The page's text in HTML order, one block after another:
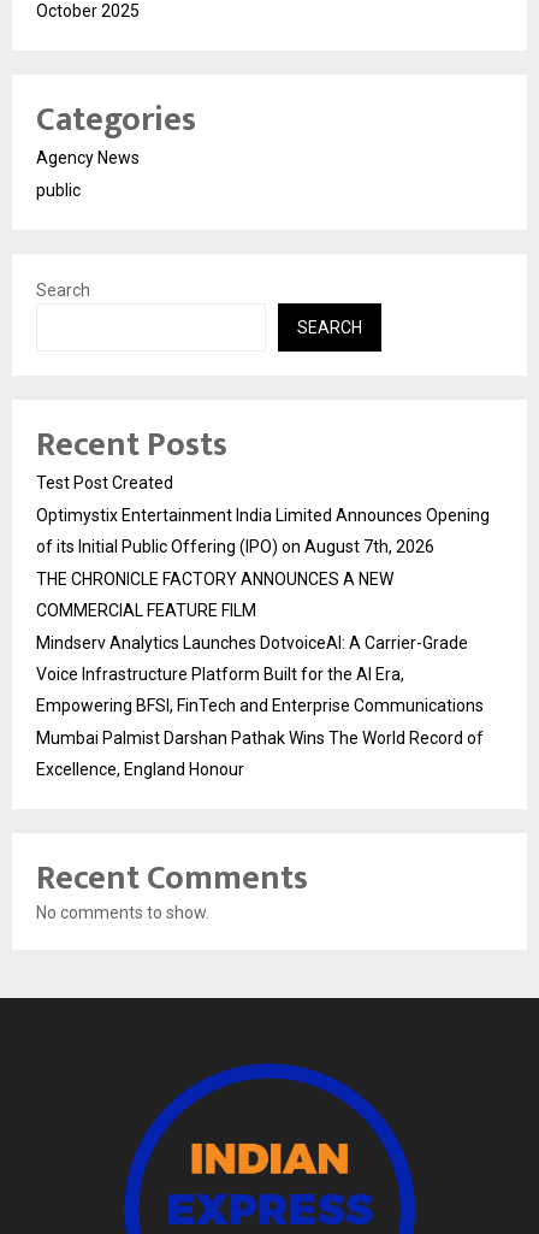
October 2025
Categories
Agency News
public
Search
SEARCH
Recent Posts
Test Post Created
Optimystix Entertainment India Limited Announces Opening
of its Initial Public Offering (IPO) on August 7th, 2026
THE CHRONICLE FACTORY ANNOUNCES A NEW
COMMERCIAL FEATURE FILM
Mindserv Analytics Launches DotvoiceAI: A Carrier-Grade
Voice Infrastructure Platform Built for the AI Era,
Empowering BFSI, FinTech and Enterprise Communications
Mumbai Palmist Darshan Pathak Wins The World Record of
Excellence, England Honour
Recent Comments
No comments to show.